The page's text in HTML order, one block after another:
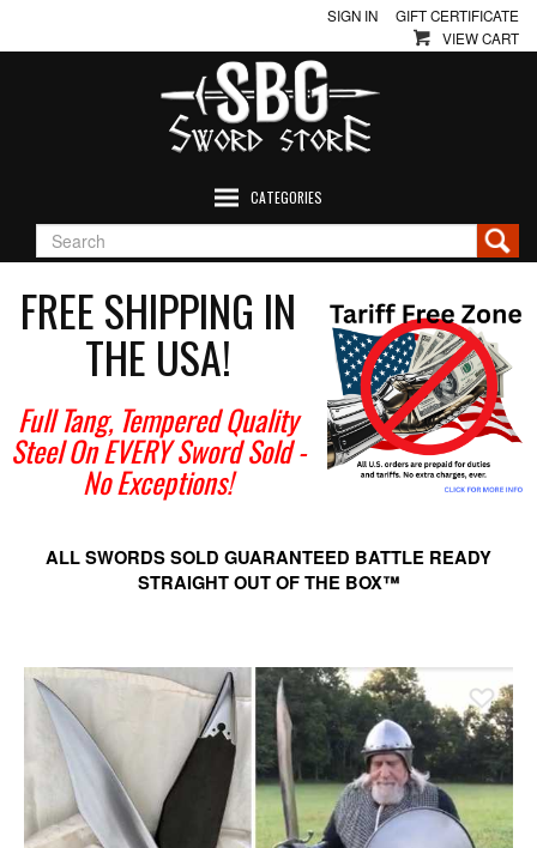
SIGN IN
GIFT CERTIFICATE
VIEW CART
CATEGORIES
FREE SHIPPING IN
THE USA!
Full Tang, Tempered Quality
Steel On EVERY Sword Sold-
No Exceptions!
ALL SWORDS SOLD GUARANTEED BATTLE READY
STRAIGHT OUT OF THE BOX™